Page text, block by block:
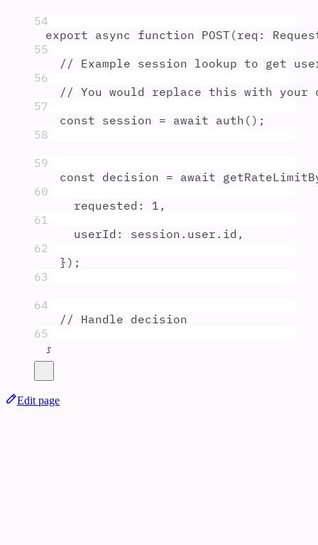
54
export async function POST(req :
55
// Example session lookup to get
56
// You would replace this with your
57
const session = await auth () ;
58
59
const decision = await
60
requested : 1 ,
61
userId : session . user . id ,
62
} ) ;
63
64
// Handle decision
65
}
Edit page